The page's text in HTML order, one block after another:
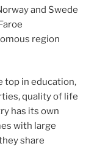
and Swede
region
top in education,
quality of life
has its own
with large
share